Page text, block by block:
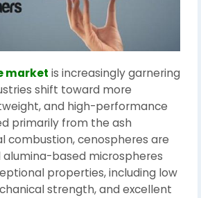
market is increasingly garnering
shift toward more
and high-performance
primarily from the ash
combustion, cenospheres are
alumina-based microspheres
properties, including low
strength, and excellent